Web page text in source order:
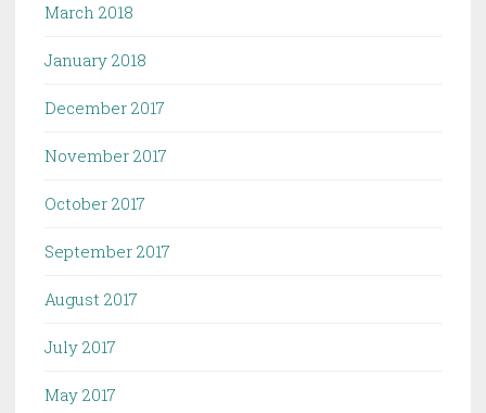
March 2018
January 2018
December 2017
November 2017
October 2017
September 2017
August 2017
July 2017
May 2017